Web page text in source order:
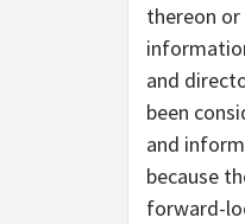
thereon
and
been
and
because
forward-